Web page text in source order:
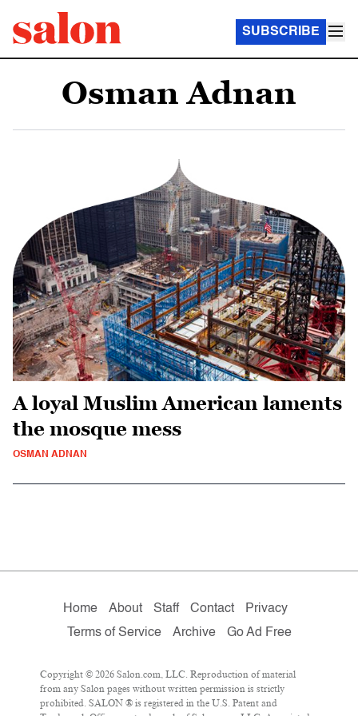
SUBSCRIBE
Osman Adnan
A loyal Muslim American laments
the mosque mess
OSMAN ADNAN
Home About Staff Contact
Privacy
Terms of Service
Archive Go Ad Free
Copyright © 2026 Salon.com, LLC. Reproduction of material
from any Salon pages without written permission is strictly
prohibited. SALON ® is registered in the U.S. Patent and